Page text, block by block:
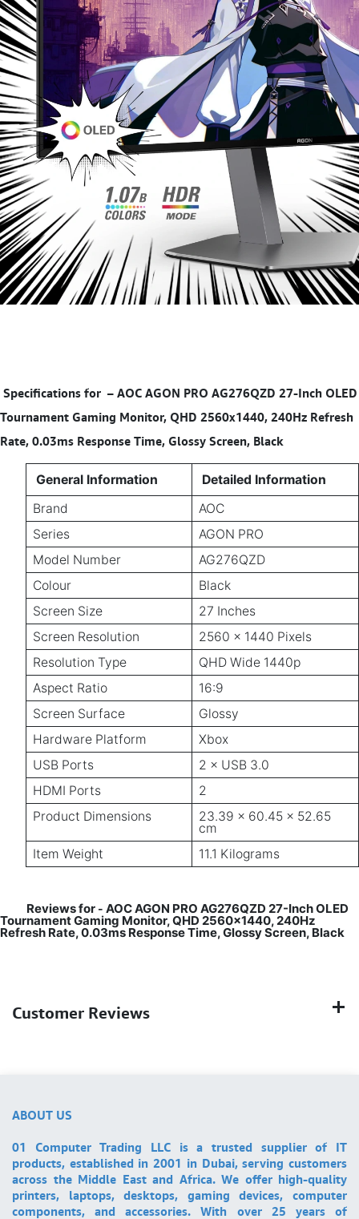
Specifications for – AOC AGON PRO AG276QZD 27-Inch OLED
Tournament Gaming Monitor, QHD 2560x1440, 240Hz Refresh
Rate, 0.03ms Response Time, Glossy Screen, Black
General Information
Detailed Information
Brand
AOC
Series
AGON PRO
Model Number
AG276QZD
Colour
Black
Screen Size
27 Inches
Screen Resolution
2560 × 1440 Pixels
Resolution Type
QHD Wide 1440p
Aspect Ratio
16:9
Screen Surface
Glossy
Hardware Platform
Xbox
USB Ports
2 × USB 3.0
HDMI Ports
2
Product Dimensions
23.39 × 60.45 × 52.65
cm
Item Weight
11.1 Kilograms
Reviews for - AOC AGON PRO AG276QZD 27-Inch OLED
Tournament Gaming Monitor, QHD 2560x1440, 240Hz
Refresh Rate, 0.03ms Response Time, Glossy Screen, Black
Customer Reviews
ABOUT US
01 Computer Trading LLC is a trusted supplier of IT
products, established in 2001 in Dubai, serving customers
across the Middle East and Africa. We offer high-quality
printers, laptops, desktops, gaming devices, computer
components, and accessories. With over 25 years of